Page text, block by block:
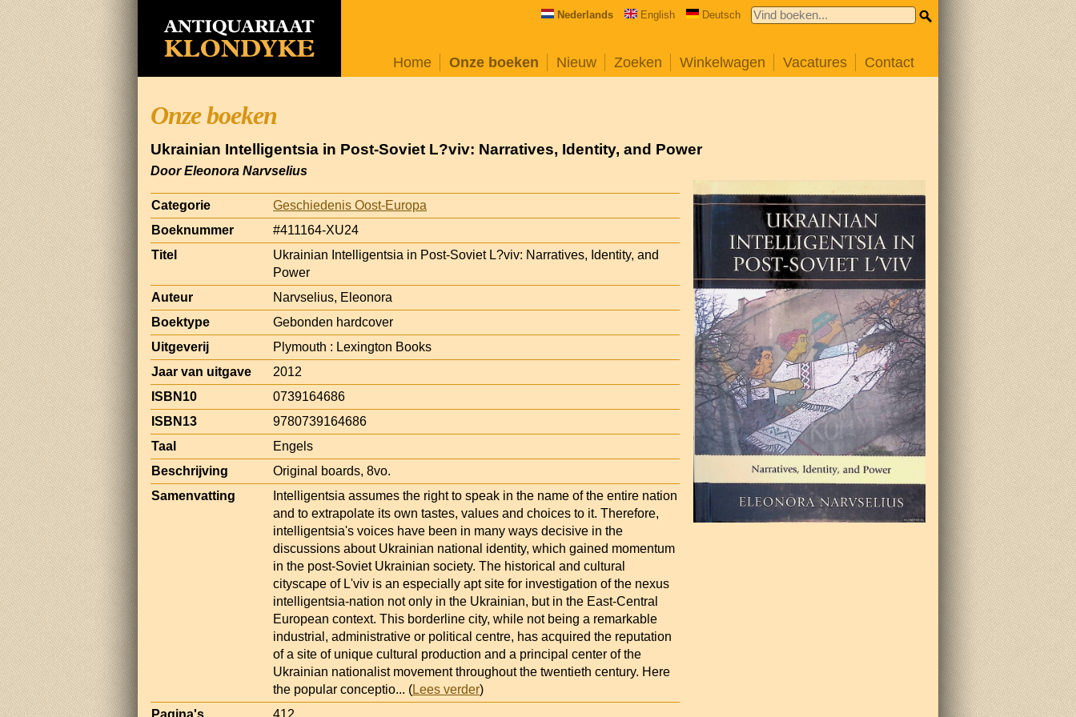
Nederlands English Deutsch
Home Onze boeken Nieuw Zoeken Winkelwagen Vacatures Contact
Onze boeken
Ukrainian Intelligentsia in Post-Soviet L?viv: Narratives, Identity, and Power
Door Eleonora Narvselius
Categorie
Geschiedenis Oost-Europa
Boeknummer
#411164-XU24
Titel
Ukrainian Intelligentsia in Post-Soviet L?viv: Narratives, Identity, and
Power
Auteur
Narvselius, Eleonora
Boektype
Gebonden hardcover
Uitgeverij
Plymouth : Lexington Books
Jaar van uitgave
2012
ISBN10
0739164686
ISBN13
9780739164686
Taal
Engels
Beschrijving
Original boards, 8vo.
Samenvatting
Intelligentsia assumes the right to speak in the name of the entire nation
and to extrapolate its own tastes, values and choices to it. Therefore,
intelligentsia's voices have been in many ways decisive in the
discussions about Ukrainian national identity, which gained momentum
in the post-Soviet Ukrainian society. The historical and cultural
cityscape of L'viv is an especially apt site for investigation of the nexus
intelligentsia-nation not only in the Ukrainian, but in the East-Central
European context. This borderline city, while not being a remarkable
industrial, administrative or political centre, has acquired the reputation
of a site of unique cultural production and a principal center of the
Ukrainian nationalist movement throughout the twentieth century. Here
the popular conceptio... (Lees verder)
Pagina's
412